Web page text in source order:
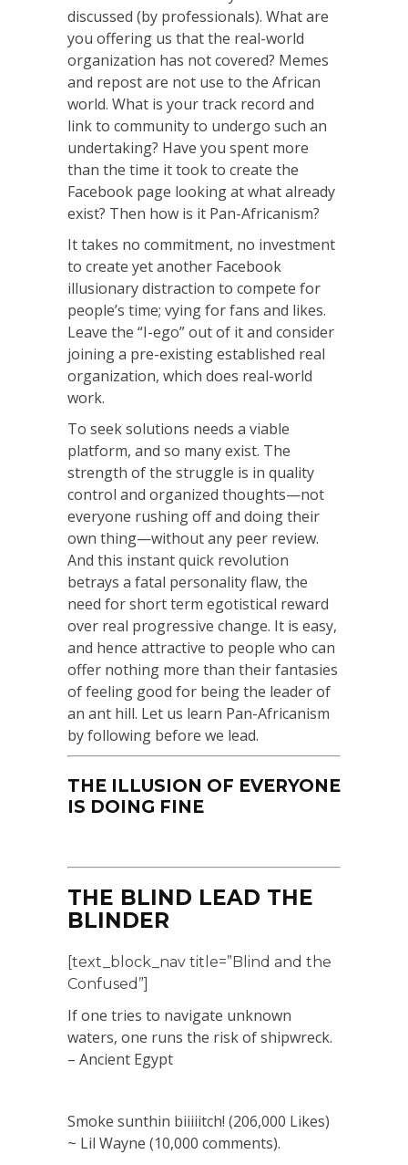
discussed (by professionals). What are
you offering us that the real-world
organization has not covered? Memes
and repost are not use to the African
world. What is your track record and
link to community to undergo such an
undertaking? Have you spent more
than the time it took to create the
Facebook page looking at what already
exist? Then how is it Pan-Africanism?
It takes no commitment, no investment
to create yet another Facebook
illusionary distraction to compete for
people’s time; vying for fans and likes.
Leave the “I-ego” out of it and consider
joining a pre-existing established real
organization, which does real-world
work.
To seek solutions needs a viable
platform, and so many exist. The
strength of the struggle is in quality
control and organized thoughts—not
everyone rushing off and doing their
own thing—without any peer review.
And this instant quick revolution
betrays a fatal personality flaw, the
need for short term egotistical reward
over real progressive change. It is easy,
and hence attractive to people who can
offer nothing more than their fantasies
of feeling good for being the leader of
an ant hill. Let us learn Pan-Africanism
by following before we lead.
THE ILLUSION OF EVERYONE
IS DOING FINE
THE BLIND LEAD THE
BLINDER
[text_block_nav title=”Blind and the
Confused”]
If one tries to navigate unknown
waters, one runs the risk of shipwreck.
– Ancient Egypt
Smoke sunthin biiiiitch! (206,000 Likes)
~ Lil Wayne (10,000 comments).